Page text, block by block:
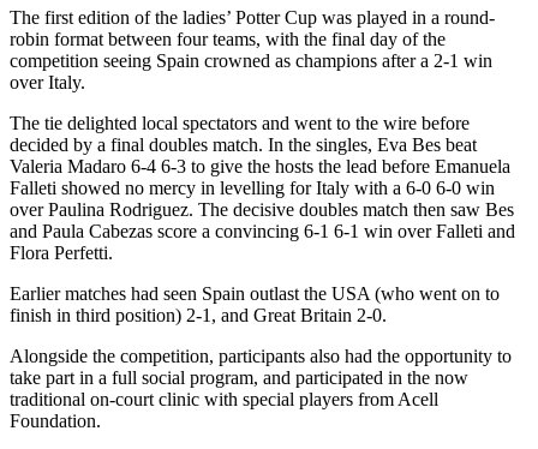
The first edition of the ladies’ Potter Cup was played in a round-
robin format between four teams, with the final day of the
competition seeing Spain crowned as champions after a 2-1 win
over Italy.
The tie delighted local spectators and went to the wire before
decided by a final doubles match. In the singles, Eva Bes beat
Valeria Madaro 6-4 6-3 to give the hosts the lead before Emanuela
Falleti showed no mercy in levelling for Italy with a 6-0 6-0 win
over Paulina Rodriguez. The decisive doubles match then saw Bes
and Paula Cabezas score a convincing 6-1 6-1 win over Falleti and
Flora Perfetti.
Earlier matches had seen Spain outlast the USA (who went on to
finish in third position) 2-1, and Great Britain 2-0.
Alongside the competition, participants also had the opportunity to
take part in a full social program, and participated in the now
traditional on-court clinic with special players from Acell
Foundation.